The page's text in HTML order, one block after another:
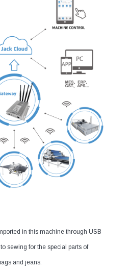
in this machine through USB
sewing for the special parts of
and jeans.